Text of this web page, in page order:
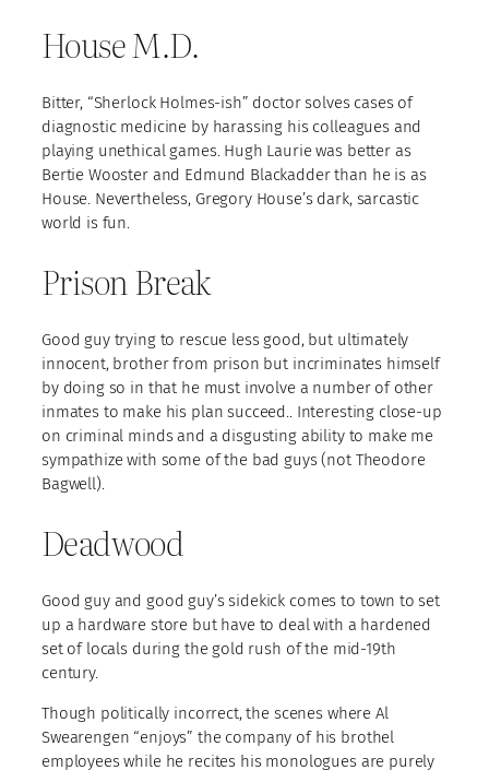
House M.D.
Bitter, “Sherlock Holmes-ish” doctor solves cases of
diagnostic medicine by harassing his colleagues and
playing unethical games. Hugh Laurie was better as
Bertie Wooster and Edmund Blackadder than he is as
House. Nevertheless, Gregory House’s dark, sarcastic
world is fun.
Prison Break
Good guy trying to rescue less good, but ultimately
innocent, brother from prison but incriminates himself
by doing so in that he must involve a number of other
inmates to make his plan succeed.. Interesting close-up
on criminal minds and a disgusting ability to make me
sympathize with some of the bad guys (not Theodore
Bagwell).
Deadwood
Good guy and good guy’s sidekick comes to town to set
up a hardware store but have to deal with a hardened
set of locals during the gold rush of the mid-19th
century.
Though politically incorrect, the scenes where Al
Swearengen “enjoys” the company of his brothel
employees while he recites his monologues are purely